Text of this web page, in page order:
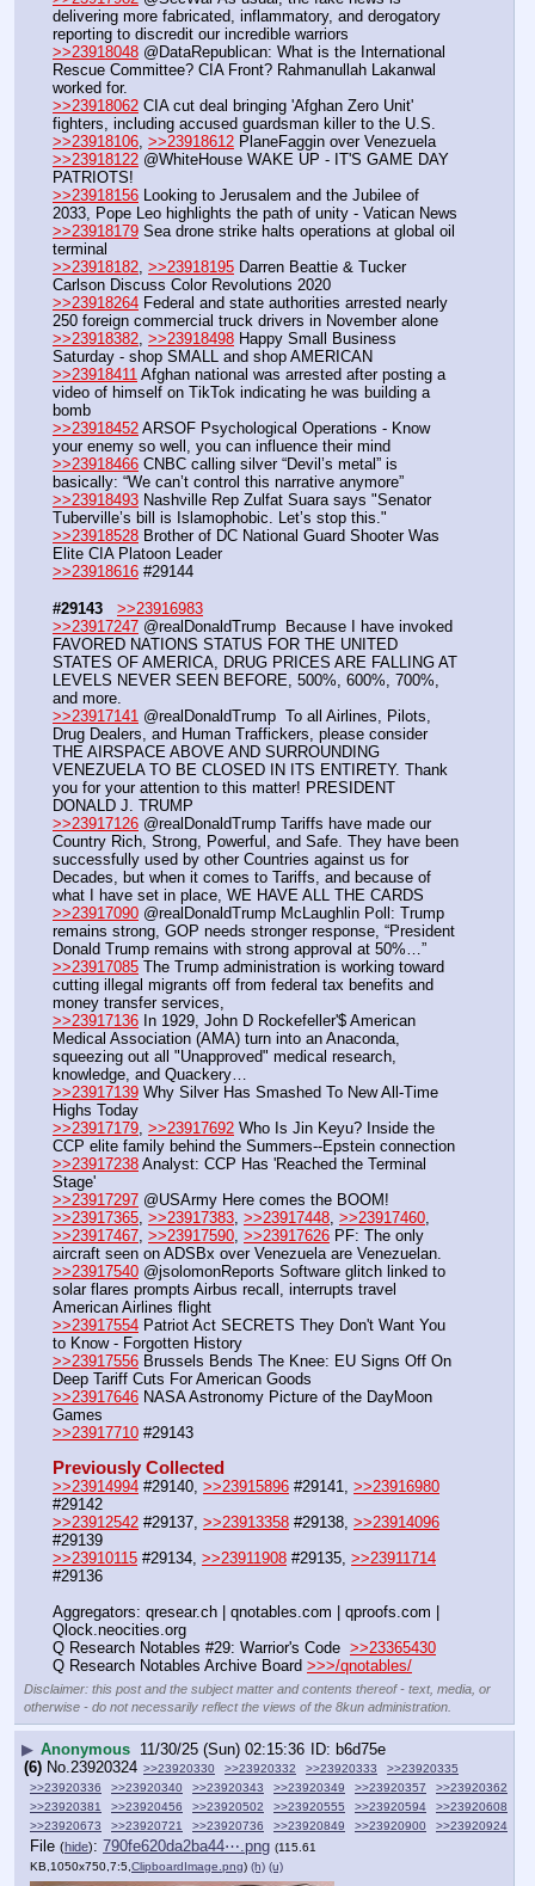
delivering more fabricated, inflammatory, and derogatory
reporting to discredit our incredible warriors
>>23918048 @DataRepublican: What is the International
Rescue Committee? CIA Front? Rahmanullah Lakanwal
worked for.
>>23918062 CIA cut deal bringing 'Afghan Zero Unit'
fighters, including accused guardsman killer to the U.S.
>>23918106, >>23918612 PlaneFaggin over Venezuela
>>23918122 @WhiteHouse WAKE UP - IT'S GAME DAY
PATRIOTS!
>>23918156 Looking to Jerusalem and the Jubilee of
2033, Pope Leo highlights the path of unity - Vatican News
>>23918179 Sea drone strike halts operations at global oil
terminal
>>23918182, >>23918195 Darren Beattie & Tucker
Carlson Discuss Color Revolutions 2020
>>23918264 Federal and state authorities arrested nearly
250 foreign commercial truck drivers in November alone
>>23918382, >>23918498 Happy Small Business
Saturday - shop SMALL and shop AMERICAN
>>23918411 Afghan national was arrested after posting a
video of himself on TikTok indicating he was building a
bomb
>>23918452 ARSOF Psychological Operations - Know
your enemy so well, you can influence their mind
>>23918466 CNBC calling silver “Devil’s metal” is
basically: “We can’t control this narrative anymore”
>>23918493 Nashville Rep Zulfat Suara says "Senator
Tuberville’s bill is Islamophobic. Let’s stop this."
>>23918528 Brother of DC National Guard Shooter Was
Elite CIA Platoon Leader
>>23918616 #29144
#29143
>>23916983
>>23917247 @realDonaldTrump  Because I have invoked
FAVORED NATIONS STATUS FOR THE UNITED
STATES OF AMERICA, DRUG PRICES ARE FALLING AT
LEVELS NEVER SEEN BEFORE, 500%, 600%, 700%,
and more.
>>23917141 @realDonaldTrump  To all Airlines, Pilots,
Drug Dealers, and Human Traffickers, please consider
THE AIRSPACE ABOVE AND SURROUNDING
VENEZUELA TO BE CLOSED IN ITS ENTIRETY. Thank
you for your attention to this matter! PRESIDENT
DONALD J. TRUMP
>>23917126 @realDonaldTrump Tariffs have made our
Country Rich, Strong, Powerful, and Safe. They have been
successfully used by other Countries against us for
Decades, but when it comes to Tariffs, and because of
what I have set in place, WE HAVE ALL THE CARDS
>>23917090 @realDonaldTrump McLaughlin Poll: Trump
remains strong, GOP needs stronger response, “President
Donald Trump remains with strong approval at 50%…”
>>23917085 The Trump administration is working toward
cutting illegal migrants off from federal tax benefits and
money transfer services,
>>23917136 In 1929, John D Rockefeller'$ American
Medical Association (AMA) turn into an Anaconda,
squeezing out all "Unapproved" medical research,
knowledge, and Quackery…
>>23917139 Why Silver Has Smashed To New All-Time
Highs Today
>>23917179 >>23917692 Who Is Jin Keyu? Inside the
CCP elite family behind the Summers--Epstein connection
>>23917238 Analyst: CCP Has 'Reached the Terminal
Stage'
>>23917297 @USArmy Here comes the BOOM!
>>23917365 >>23917383 >>23917448 >>23917460
>>23917467 >>23917590 >>23917626 PF: The only
aircraft seen on ADSBx over Venezuela are Venezuelan.
>>23917540 @jsolomonReports Software glitch linked to
solar flares prompts Airbus recall, interrupts travel
American Airlines flight
>>23917554 Patriot Act SECRETS They Don't Want You
to Know - Forgotten History
>>23917556 Brussels Bends The Knee: EU Signs Off On
Deep Tariff Cuts For American Goods
>>23917646 NASA Astronomy Picture of the DayMoon
Games
>>23917710 #29143
Previously Collected
>>23914994 #29140, >>23915896 #29141, >>23916980
#29142
>>23912542 #29137, >>23913358 #29138, >>23914096
#29139
>>23910115 #29134, >>23911908 #29135, >>23911714
#29136
Aggregators: qresear.ch | qnotables.com | qproofs.com |
Qlock.neocities.org
Q Research Notables #29: Warrior's Code >>23365430
Q Research Notables Archive Board >>>/qnotables/
Disclaimer: this post and the subject matter and contents thereof - text, media, or
otherwise - do not necessarily reflect the views of the 8kun administration.
▶ Anonymous 11/30/25 (Sun) 02:15:36
b6d75e
(6) No. 23920324 >>23920330 >>23920332 >>23920333
>>23920335
>>23920336
>>23920340 >>23920343 >>23920349 >>23920357
>>23920362
>>23920381
>>23920456 >>23920502 >>23920555 >>23920594
>>23920608
>>23920673
>>23920721 >>23920736 >>23920849 >>23920900 >>23920924
File (hide): 790fe620da2ba44⋯.png (115.61
KB,1050x750,7:5,ClipboardImage.png) (h) (u)